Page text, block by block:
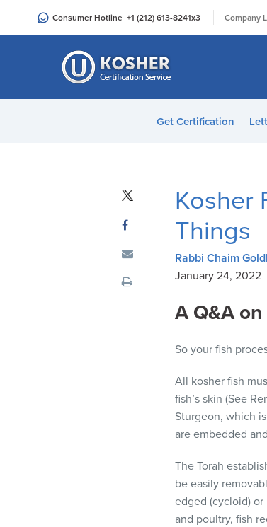
an
Consumer Hotline +1 (212) 613-8241x3 Company
Get Certification
Kosher
Things
Rabbi Chaim
January 24, 2022
A Q&A on
So your fish
All kosher fish
fish’s skin (See
Sturgeon, which
are embedded
The Torah
be easily
edged (cycloid)
and poultry, fish